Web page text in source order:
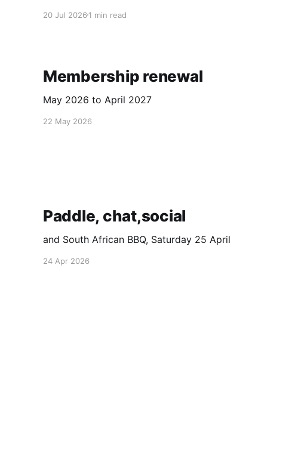
20 Jul 2026 1 min read
Membership renewal
May 2026 to April 2027
22 May 2026
Paddle, chat,social
and South African BBQ, Saturday 25 April
24 Apr 2026